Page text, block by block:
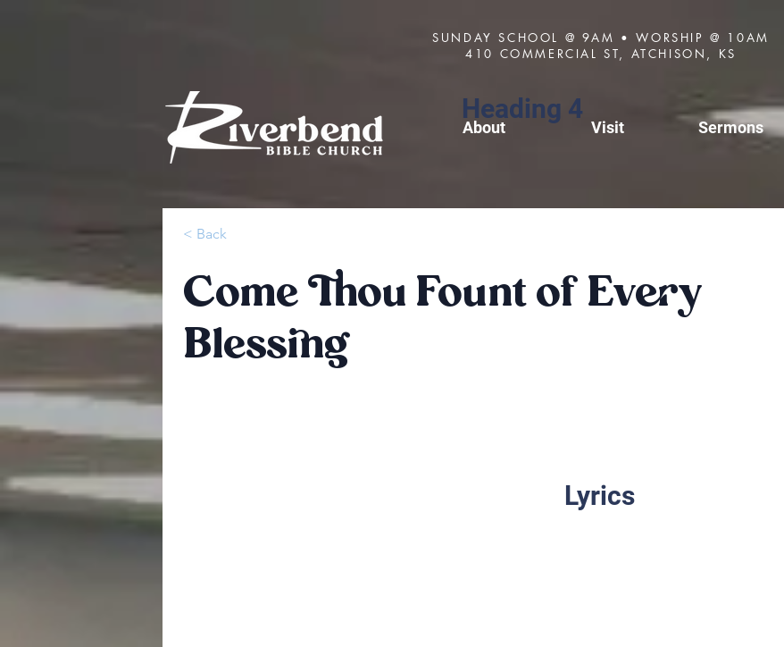
SUNDAY SCHOOL @ 9AM • WORSHIP @ 10AM
410 COMMERCIAL ST, ATCHISON, KS
About Visit Sermons
Heading 4
< Back
Come Thou Fount of Every
Blessing
Lyrics